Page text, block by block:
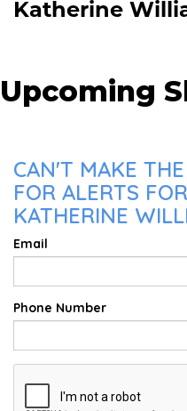
Katherine
Upcoming
CAN'T MAKE
FOR ALERTS
KATHERINE
Email
Phone Number